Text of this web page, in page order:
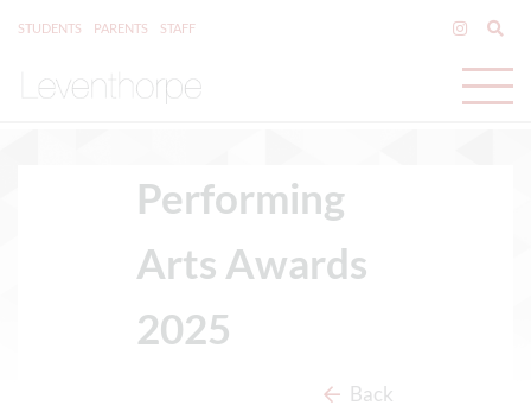
STUDENTS PARENTS STAFF
Performing
Arts Awards
2025
Back